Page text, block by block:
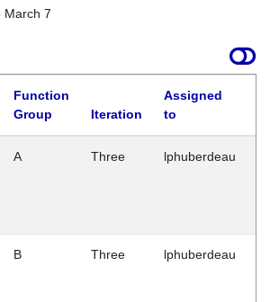
March 7
Function
Group
Iteration
Assigned
to
A Three lphuberdeau
B Three lphuberdeau